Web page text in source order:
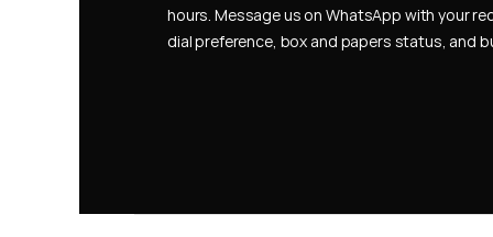
hours. Message us on WhatsApp with your
dial preference, box and papers status, and